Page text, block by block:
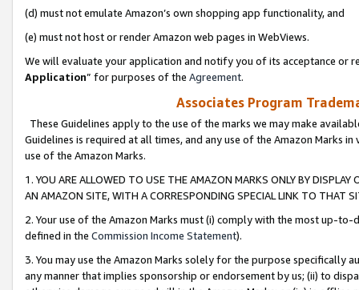
(d) must not emulate Amazon’s own shopping app functionality, and
(e) must not host or render Amazon web pages in WebViews.
We will evaluate your application and notify you of its acceptance or
Application” for purposes of the Agreement.
Associates Program
These Guidelines apply to the use of the marks we may make
Guidelines is required at all times, and any use of the Amazon Marks
use of the Amazon Marks.
1. YOU ARE ALLOWED TO USE THE AMAZON MARKS ONLY BY
AN AMAZON SITE, WITH A CORRESPONDING SPECIAL LINK TO THAT
2. Your use of the Amazon Marks must (i) comply with the most up-
defined in the Commission Income Statement).
3. You may use the Amazon Marks solely for the purpose specifically
any manner that implies sponsorship or endorsement by us; (ii) to